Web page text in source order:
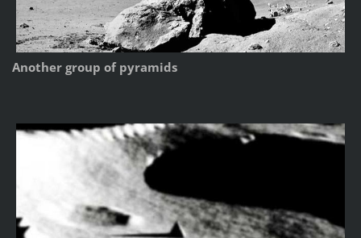
Another group of pyramids